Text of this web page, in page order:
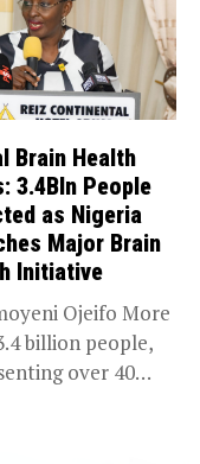
Brain Health
3.4Bln People
as Nigeria
Major Brain
Initiative
Ojeifo More
billion people,
over 40